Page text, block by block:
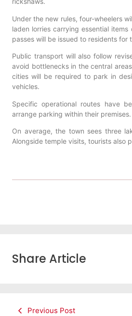
Under the new rules, four-wheelers
laden lorries carrying essential
passes will be issued to residents for
Public transport will also follow
avoid bottlenecks in the central
cities will be required to park in
vehicles.
Specific operational routes have
arrange parking within their
On average, the town sees three
Alongside temple visits, tourists also
Share Article
Previous Post